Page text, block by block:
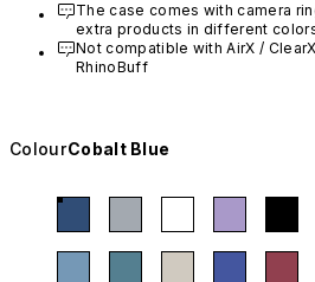
The case comes with camera
extra products in different
compatible with AirX / Mod NX /
Not compatible with AirX / ClearX
RhinoBuff
ColourCobalt Blue